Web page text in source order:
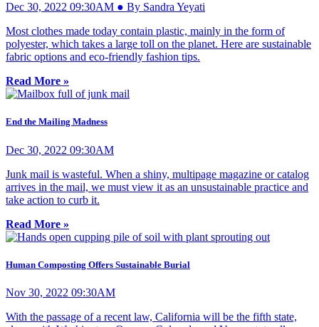
Dec 30, 2022 09:30AM ● By Sandra Yeyati
Most clothes made today contain plastic, mainly in the form of
polyester, which takes a large toll on the planet. Here are sustainable
fabric options and eco-friendly fashion tips.
Read More »
End the Mailing Madness
Dec 30, 2022 09:30AM
Junk mail is wasteful. When a shiny, multipage magazine or catalog
arrives in the mail, we must view it as an unsustainable practice and
take action to curb it.
Read More »
Human Composting Offers Sustainable Burial
Nov 30, 2022 09:30AM
With the passage of a recent law, California will be the fifth state,